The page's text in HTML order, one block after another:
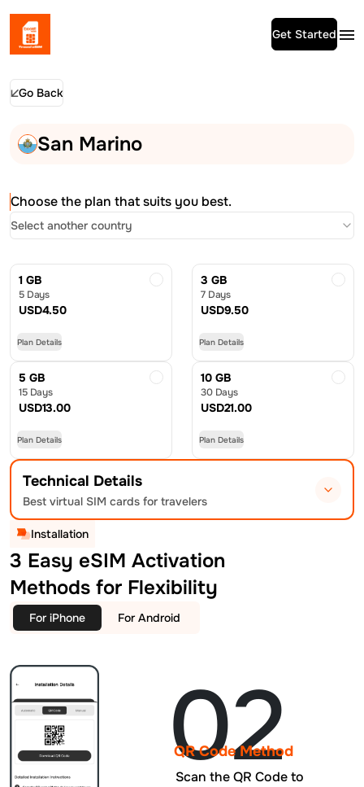
Get Started
Go Back
San Marino
Choose the plan that suits you best.
Select another country
1 GB
5 Days
USD4.50
Plan Details
3 GB
7 Days
USD9.50
Plan Details
5 GB
15 Days
USD13.00
Plan Details
10 GB
30 Days
USD21.00
Plan Details
Technical Details
Best virtual SIM cards for travelers
Installation
3 Easy eSIM Activation
Methods for Flexibility
For iPhone For Android
02
QR Code Method
Scan the QR Code to